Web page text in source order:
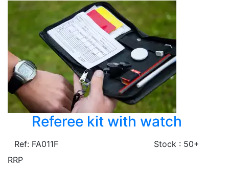
Referee kit with watch
Ref: FA011F
Stock : 50+
RRP